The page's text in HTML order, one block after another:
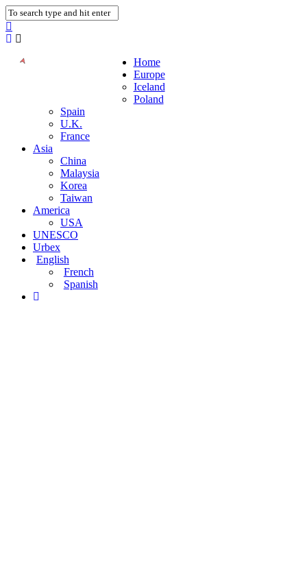
Home
Europe
Iceland
Poland
Spain
U.K.
France
Asia
China
Malaysia
Korea
Taiwan
America
USA
UNESCO
Urbex
English
French
Spanish